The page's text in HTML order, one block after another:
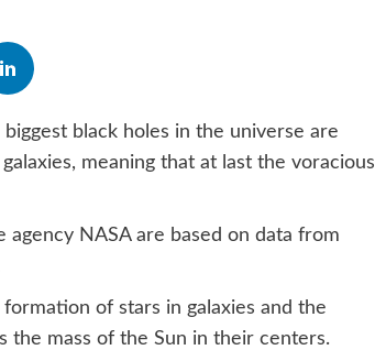
black holes in the universe are
meaning that at last the voracious
NASA are based on data from
of stars in galaxies and the
the mass of the Sun in their centers.